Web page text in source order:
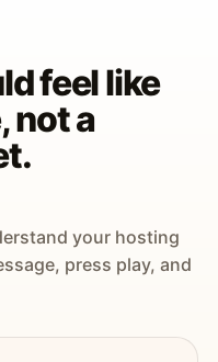
feel like
not a
your hosting
press play, and